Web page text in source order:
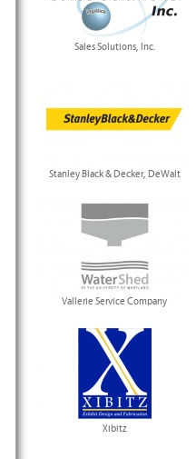
Sales Solutions, Inc.
Stanley Black & Decker, DeWalt
Vallerie Service Company
Xibitz